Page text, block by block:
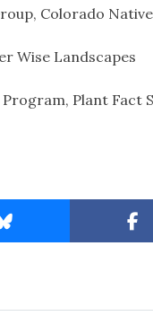
Colorado
Wise Landscapes
Plant Fact